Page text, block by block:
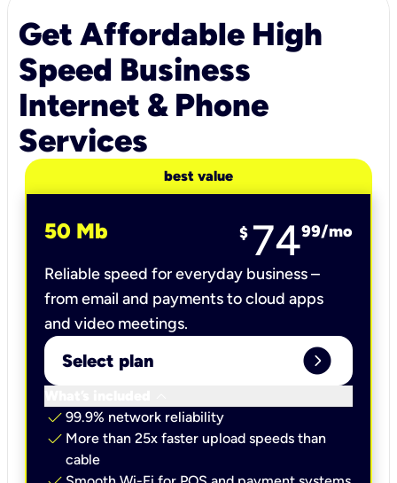
Get Affordable High
Speed Business
Internet & Phone
Services
best value
50 Mb $ 7499/mo
Reliable speed for everyday business –
from email and payments to cloud apps
and video meetings.
Select plan expand_circle_right
check 99.9% network reliability
check More than 25x faster upload speeds than
cable